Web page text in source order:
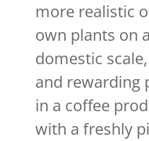
more realistic
own plants on
domestic
and rewarding
in a coffee
with a freshly